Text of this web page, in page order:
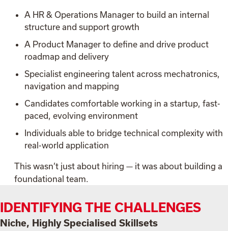
A HR & Operations Manager to build an internal
structure and support growth
A Product Manager to define and drive product
roadmap and delivery
Specialist engineering talent across mechatronics,
navigation and mapping
Candidates comfortable working in a startup, fast-
paced, evolving environment
Individuals able to bridge technical complexity with
real-world application
This wasn’t just about hiring — it was about building a
foundational team.
IDENTIFYING THE CHALLENGES
Niche, Highly Specialised Skillsets